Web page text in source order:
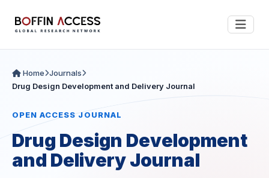
Home Journals
Drug Design Development and Delivery Journal
OPEN ACCESS JOURNAL
Drug Design Development
and Delivery Journal